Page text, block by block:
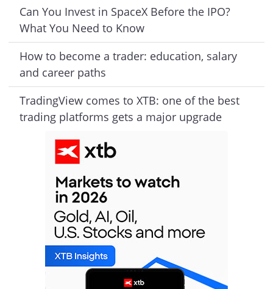
Can You Invest in SpaceX Before the IPO?
What You Need to Know
How to become a trader: education, salary
and career paths
TradingView comes to XTB: one of the best
trading platforms gets a major upgrade